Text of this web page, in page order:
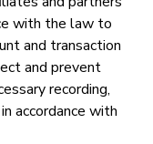
with the law to
and transaction
and prevent
recording,
accordance with